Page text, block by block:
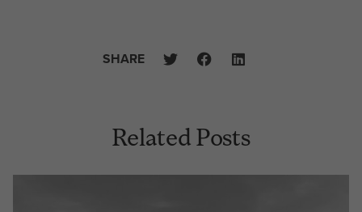
SHARE
Related Posts